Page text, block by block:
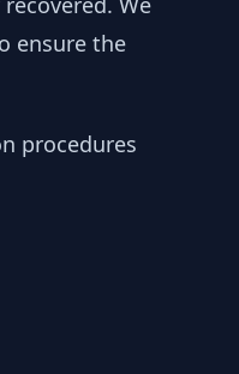
ensure the
procedures